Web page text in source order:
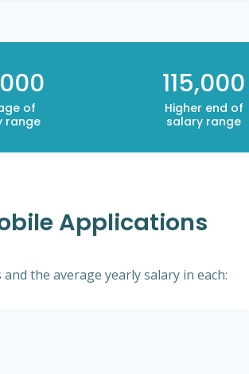
of
range
115,000
Higher end of
salary range
Applications
the average yearly salary in each: